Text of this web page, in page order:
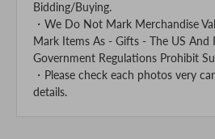
Bidding/Buying.
・We Do Not Mark Merchandise
Mark Items As - Gifts - The US And
Government Regulations Prohibit
・Please check each photos very
details.